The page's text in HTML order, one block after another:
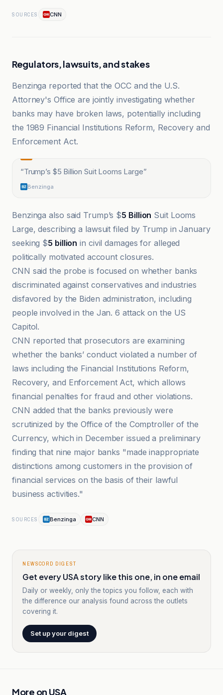
SOURCES CNN
Regulators, lawsuits, and stakes
Benzinga reported that the OCC and the U.S.
Attorney's Office are jointly investigating whether
banks may have broken laws, potentially including
the 1989 Financial Institutions Reform, Recovery and
Enforcement Act.
“Trump’s $5 Billion Suit Looms Large”
Benzinga
Benzinga also said Trump’s $5 Billion Suit Looms
Large, describing a lawsuit filed by Trump in January
seeking $5 billion in civil damages for alleged
politically motivated account closures.
CNN said the probe is focused on whether banks
discriminated against conservatives and industries
disfavored by the Biden administration, including
people involved in the Jan. 6 attack on the US
Capitol.
CNN reported that prosecutors are examining
whether the banks’ conduct violated a number of
laws including the Financial Institutions Reform,
Recovery, and Enforcement Act, which allows
financial penalties for fraud and other violations.
CNN added that the banks previously were
scrutinized by the Office of the Comptroller of the
Currency, which in December issued a preliminary
finding that nine major banks "made inappropriate
distinctions among customers in the provision of
financial services on the basis of their lawful
business activities."
SOURCES Benzinga CNN
NEWSCORD DIGEST
Get every USA story like this one, in one email
Daily or weekly, only the topics you follow, each with
the difference our analysis found across the outlets
covering it.
Set up your digest
More on USA